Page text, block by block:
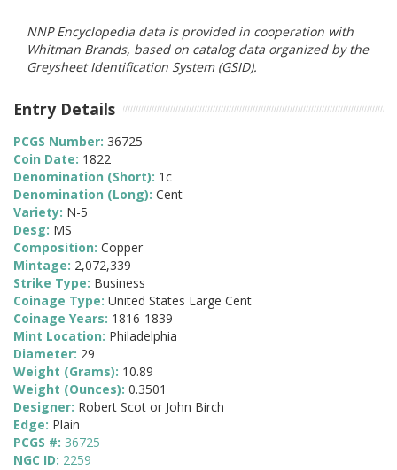
NNP Encyclopedia data is provided in cooperation with
Whitman Brands, based on catalog data organized by the
Greysheet Identification System (GSID).
Entry Details
PCGS Number: 36725
Coin Date: 1822
Denomination (Short): 1c
Denomination (Long): Cent
Variety: N-5
Desg: MS
Composition: Copper
Mintage: 2,072,339
Strike Type: Business
Coinage Type: United States Large Cent
Coinage Years: 1816-1839
Mint Location: Philadelphia
Diameter: 29
Weight (Grams): 10.89
Weight (Ounces): 0.3501
Designer: Robert Scot or John Birch
Edge: Plain
PCGS #: 36725
NGC ID: 2259